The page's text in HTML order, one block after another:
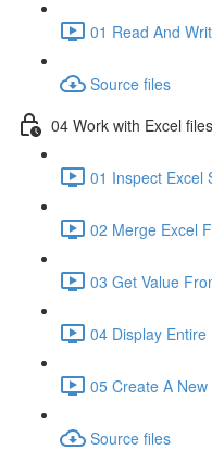
01 Read And
Source files
04 Work with Excel files
01 Inspect Excel
02 Merge Excel
03 Get Value
04 Display
05 Create A
Source files